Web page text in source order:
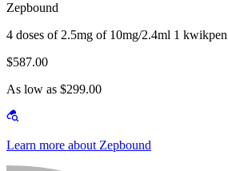
Zepbound
4 doses of 2.5mg of 10mg/2.4ml 1 kwikpen
$587.00
As low as $299.00
Learn more about Zepbound